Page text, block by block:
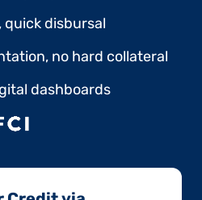
disbursal
no hard collateral
dashboards